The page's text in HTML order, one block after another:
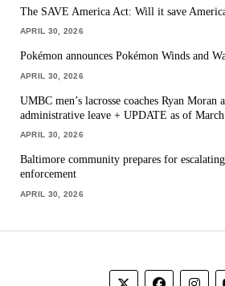
The SAVE America Act: Will it save
APRIL 30, 2026
Pokémon announces Pokémon Winds and
APRIL 30, 2026
UMBC men’s lacrosse coaches Ryan
administrative leave + UPDATE as of
APRIL 30, 2026
Baltimore community prepares for
enforcement
APRIL 30, 2026